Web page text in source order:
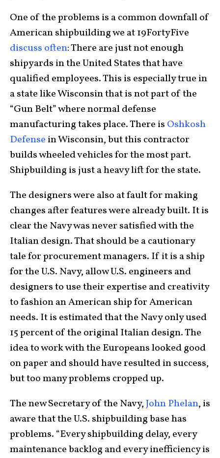
One of the problems is a common downfall of
American shipbuilding we at 19FortyFive
discuss often: There are just not enough
shipyards in the United States that have
qualified employees. This is especially true in
a state like Wisconsin that is not part of the
“Gun Belt” where normal defense
manufacturing takes place. There is Oshkosh
Defense in Wisconsin, but this contractor
builds wheeled vehicles for the most part.
Shipbuilding is just a heavy lift for the state.
The designers were also at fault for making
changes after features were already built. It is
clear the Navy was never satisfied with the
Italian design. That should be a cautionary
tale for procurement managers. If it is a ship
for the U.S. Navy, allow U.S. engineers and
designers to use their expertise and creativity
to fashion an American ship for American
needs. It is estimated that the Navy only used
15 percent of the original Italian design. The
idea to work with the Europeans looked good
on paper and should have resulted in success,
but too many problems cropped up.
The new Secretary of the Navy,John Phelan, is
aware that the U.S. shipbuilding base has
problems. “Every shipbuilding delay, every
maintenance backlog and every inefficiency is